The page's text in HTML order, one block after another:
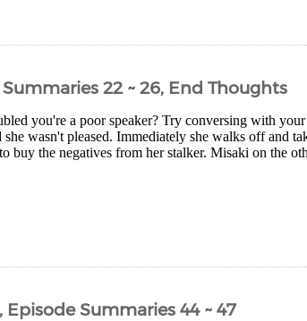
22 ~ 26, End Thoughts
you're a poor speaker? Try conversing with
she wasn't pleased. Immediately she walks off and
buy the negatives from her stalker. Misaki on the
Summaries 44 ~ 47